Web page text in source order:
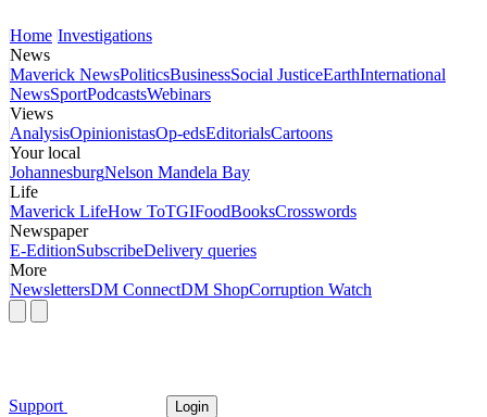
Home Investigations
News
Maverick NewsPoliticsBusinessSocial JusticeEarthInternational
NewsSportPodcastsWebinars
Views
AnalysisOpinionistasOp-edsEditorialsCartoons
Your local
JohannesburgNelson Mandela Bay
Life
Maverick LifeHow ToTGIFoodBooksCrosswords
Newspaper
E-EditionSubscribeDelivery queries
More
NewslettersDM ConnectDM ShopCorruption Watch
Support Login